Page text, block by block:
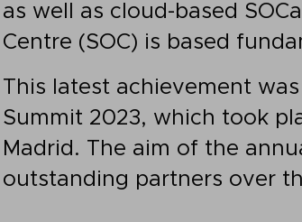
as well as cloud-based
Centre (SOC) is based
This latest achievement
Summit 2023, which took
Madrid. The aim of the
outstanding partners over